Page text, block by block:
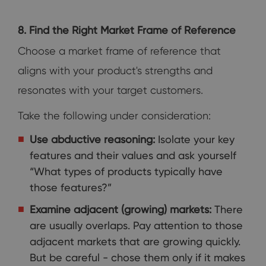
8. Find the Right Market Frame of Reference
Choose a market frame of reference that
aligns with your product's strengths and
resonates with your target customers.
Take the following under consideration:
Use abductive reasoning: Isolate your key
features and their values and ask yourself
“What types of products typically have
those features?”
Examine adjacent (growing) markets: There
are usually overlaps. Pay attention to those
adjacent markets that are growing quickly.
But be careful - chose them only if it makes